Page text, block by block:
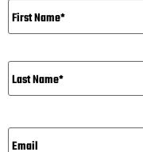
Email* *